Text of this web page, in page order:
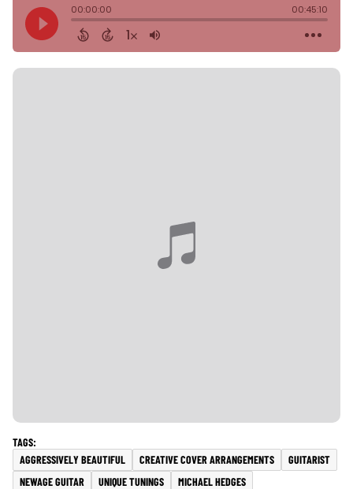
AGGRESSIVELY BEAUTIFUL CREATIVE COVER ARRANGEMENTS
GUITARIST
NEWAGE GUITAR
UNIQUE TUNINGS MICHAEL HEDGES